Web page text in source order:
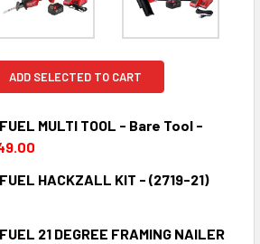
ADD SELECTED TO CART
MULTI TOOL - Bare Tool -
HACKZALL KIT - (2719-21)
21 DEGREE FRAMING NAILER